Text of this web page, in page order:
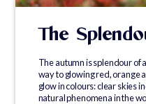
The
The autumn is splendour of
way to glowing red, orange
glow in colours: clear skies
natural phenomena in the